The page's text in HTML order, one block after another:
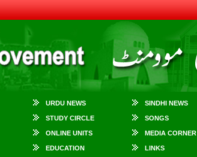
URDU NEWS SINDHI NEWS
STUDY CIRCLE SONGS
ONLINE UNITS MEDIA CORNER
EDUCATION LINKS